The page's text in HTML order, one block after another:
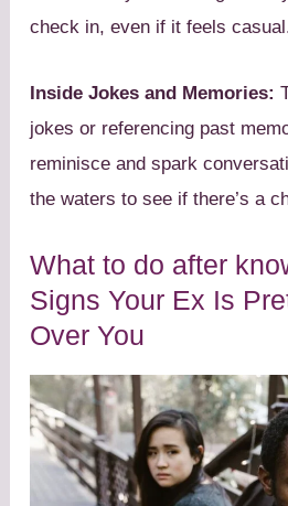
check in, even if it feels
Inside Jokes and Memories:
jokes or referencing past
reminisce and spark
the waters to see if there’s a
What to do after
Signs Your Ex Is
Over You